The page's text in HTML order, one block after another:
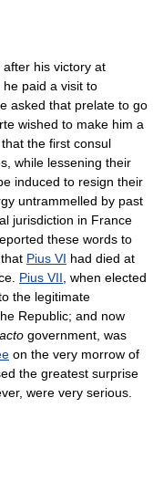
his victory at
paid a visit to
asked that prelate to go
wished to make him a
the first consul
while lessening their
induced to resign their
untrammelled by past
jurisdiction in France
these words to
Pius VI had died at
Pius VII , when elected
the legitimate
Republic; and now
government, was
on the very morrow of
the greatest surprise
were very serious.